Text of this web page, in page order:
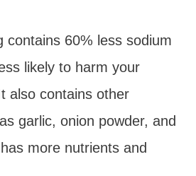
contains 60% less sodium
likely to harm your
also contains other
garlic, onion powder, and
more nutrients and